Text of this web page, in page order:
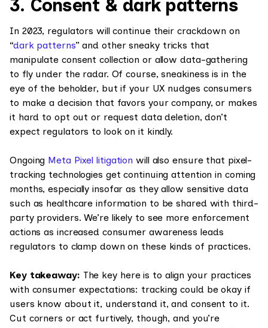
3. Consent & dark patterns
In 2023, regulators will continue their crackdown on
“dark patterns” and other sneaky tricks that
manipulate consent collection or allow data-gathering
to fly under the radar. Of course, sneakiness is in the
eye of the beholder, but if your UX nudges consumers
to make a decision that favors your company, or makes
it hard to opt out or request data deletion, don’t
expect regulators to look on it kindly.
Ongoing Meta Pixel litigation will also ensure that pixel-
tracking technologies get continuing attention in coming
months, especially insofar as they allow sensitive data
such as healthcare information to be shared with third-
party providers. We’re likely to see more enforcement
actions as increased consumer awareness leads
regulators to clamp down on these kinds of practices.
Key takeaway: The key here is to align your practices
with consumer expectations: tracking could be okay if
users know about it, understand it, and consent to it.
Cut corners or act furtively, though, and you’re